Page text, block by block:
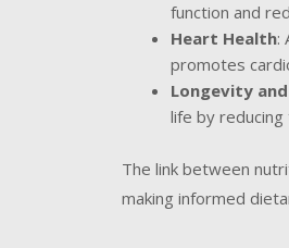
function and
Heart Health:
promotes
Longevity
life by
The link between
making informed